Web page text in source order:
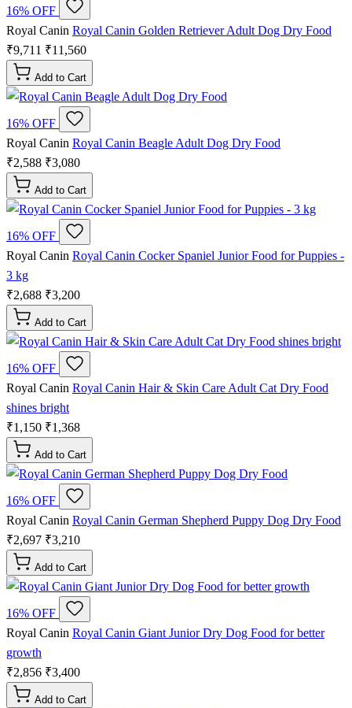
16% OFF
Royal Canin Royal Canin Golden Retriever Adult Dog Dry Food
₹9,711 ₹11,560
Add to Cart
16% OFF
Royal Canin Royal Canin Beagle Adult Dog Dry Food
₹2,588 ₹3,080
Add to Cart
16% OFF
Royal Canin Royal Canin Cocker Spaniel Junior Food for Puppies -
3 kg
₹2,688 ₹3,200
Add to Cart
16% OFF
Royal Canin Royal Canin Hair & Skin Care Adult Cat Dry Food
shines bright
₹1,150 ₹1,368
Add to Cart
16% OFF
Royal Canin Royal Canin German Shepherd Puppy Dog Dry Food
₹2,697 ₹3,210
Add to Cart
16% OFF
Royal Canin Royal Canin Giant Junior Dry Dog Food for better
growth
₹2,856 ₹3,400
Add to Cart